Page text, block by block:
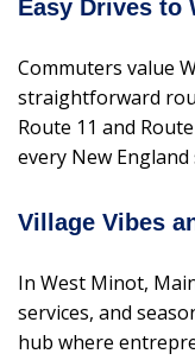
Easy Drives to
Commuters value
straightforward
Route 11 and
every New England
Village Vibes
In West Minot,
services, and
hub where